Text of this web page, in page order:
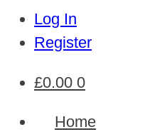
Log In
Register
£0.00 0
Home